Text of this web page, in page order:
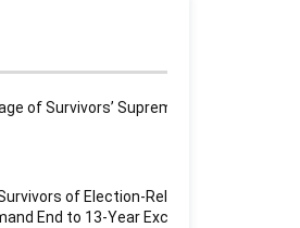
of Survivors’ Supreme Court
of Election-Related Sexual
End to 13-Year Exclusion at